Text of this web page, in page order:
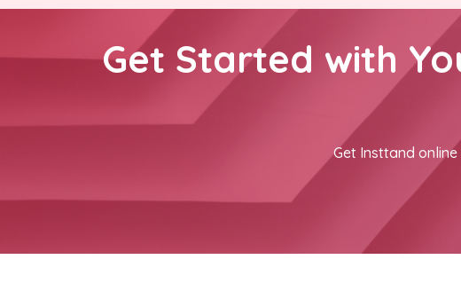
Get Started with
Get Insttand